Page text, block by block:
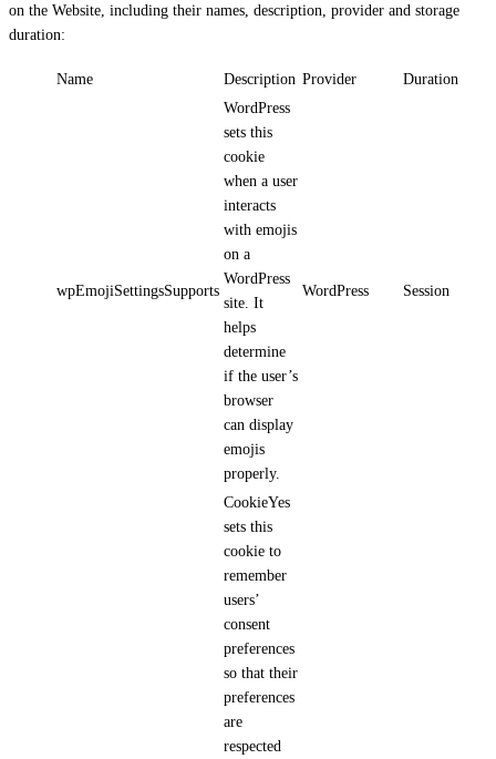
on the Website, including their names, description, provider and storage
duration:
Name Description Provider Duration
wpEmojiSettingsSupports
WordPress
sets this
cookie
when a user
interacts
with emojis
on a
WordPress
site. It
helps
determine
if the user’s
browser
can display
emojis
properly.
WordPress Session
CookieYes
sets this
cookie to
remember
users’
consent
preferences
so that their
preferences
are
respected